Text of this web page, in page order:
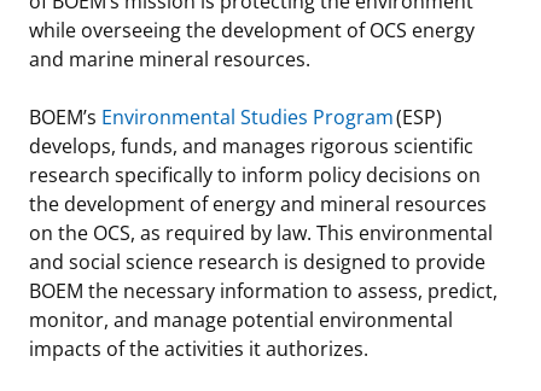
Stakeholders
Contact Us
Unified Interior Regions
Science Notes
Lease and Grant Information
Historic Preservation Activities
National Environmental Policy Act and Offshore
Renewable Energy
Marine Acoustics
Get Involved
Quick Links
Current Statistics on Negotiated Agreements
Critical Minerals
Environmental Stewardship
Marine Minerals Information (MMIS) Viewer
Partnerships
while overseeing the development of OCS energy
and marine mineral resources.
BOEM’s Environmental Studies Program(ESP)
develops, funds, and manages rigorous scientific
research specifically to inform policy decisions on
the development of energy and mineral resources
on the OCS, as required by law. This environmental
and social science research is designed to provide
BOEM the necessary information to assess, predict,
monitor, and manage potential environmental
impacts of the activities it authorizes.